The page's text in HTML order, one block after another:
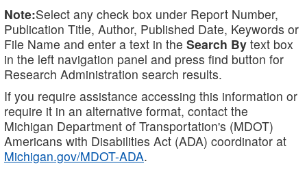
Note:Select any check box under Report Number,
Publication Title, Author, Published Date, Keywords or
File Name and enter a text in the Search By text box
in the left navigation panel and press find button for
Research Administration search results.
If you require assistance accessing this information or
require it in an alternative format, contact the
Michigan Department of Transportation's (MDOT)
Americans with Disabilities Act (ADA) coordinator at
Michigan.gov/MDOT-ADA.